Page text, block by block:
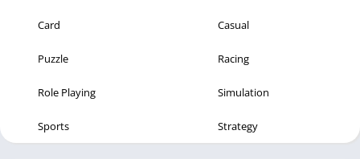
Card Casual
Puzzle Racing
Role Playing Simulation
Sports Strategy